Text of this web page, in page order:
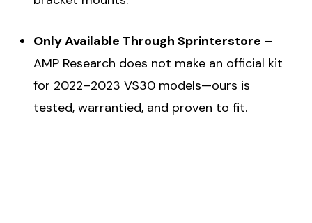
Only Available Through Sprinterstore –
AMP Research does not make an official kit
for 2022–2023 VS30 models—ours is
tested, warrantied, and proven to fit.